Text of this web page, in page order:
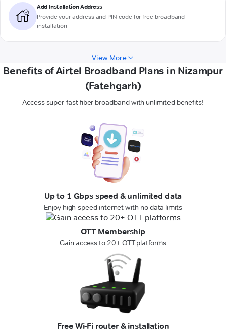
Add Installation Address
Provide your address and PIN code for free broadband
installation
View More
Benefits of Airtel Broadband Plans in Nizampur
(Fatehgarh)
Access super-fast fiber broadband with unlimited benefits!
Up to 1 Gbps speed & unlimited data
Enjoy high-speed internet with no data limits
OTT Membership
Gain access to 20+ OTT platforms
Free Wi-Fi router & installation